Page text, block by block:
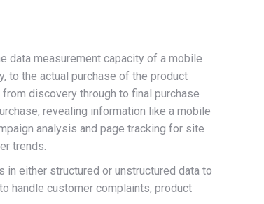
data measurement capacity of a mobile
to the actual purchase of the product
discovery through to final purchase
revealing information like a mobile
analysis and page tracking for site
trends.
either structured or unstructured data to
handle customer complaints, product